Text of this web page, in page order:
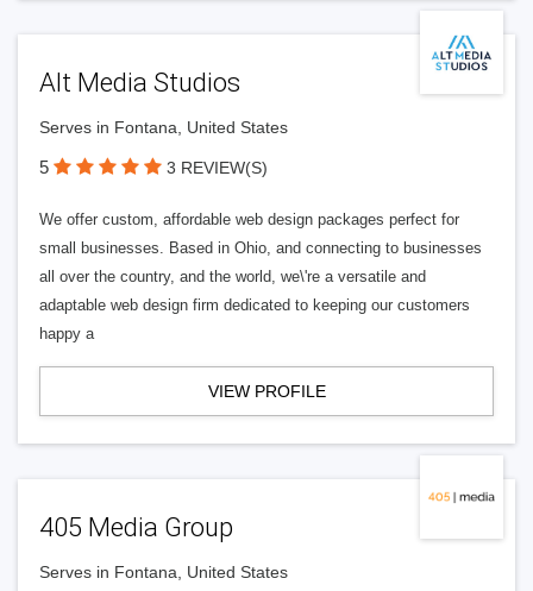
Alt Media Studios
Serves in Fontana, United States
5 3 REVIEW(S)
We offer custom, affordable web design packages perfect for
small businesses. Based in Ohio, and connecting to businesses
all over the country, and the world, we\'re a versatile and
adaptable web design firm dedicated to keeping our customers
happy a
VIEW PROFILE
405 Media Group
Serves in Fontana, United States